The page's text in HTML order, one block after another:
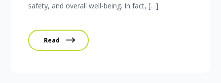
safety, and overall well-being. In fact, […]
Read